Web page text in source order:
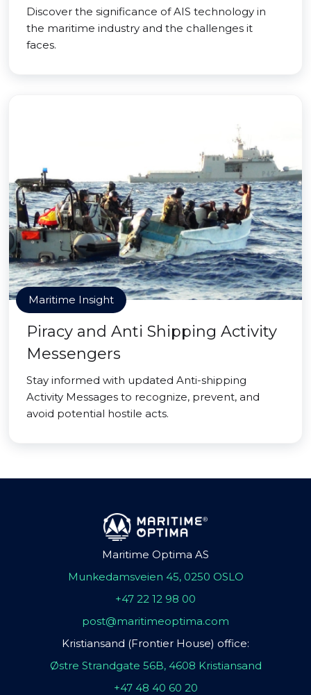
Discover the significance of AIS technology in
the maritime industry and the challenges it
faces.
Maritime Insight
Piracy and Anti Shipping Activity
Messengers
Stay informed with updated Anti-shipping
Activity Messages to recognize, prevent, and
avoid potential hostile acts.
Maritime Optima AS
Munkedamsveien 45, 0250 OSLO
+47 22 12 98 00
post@maritimeoptima.com
Kristiansand (Frontier House) office:
Østre Strandgate 56B, 4608 Kristiansand
+47 48 40 60 20